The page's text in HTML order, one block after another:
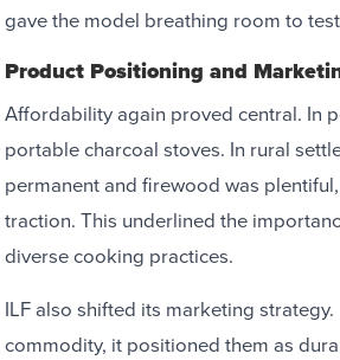
gave the model breathing room to
Product Positioning and
Affordability again proved central. In
portable charcoal stoves. In rural
permanent and firewood was
traction. This underlined the
diverse cooking practices.
ILF also shifted its marketing
commodity, it positioned them as